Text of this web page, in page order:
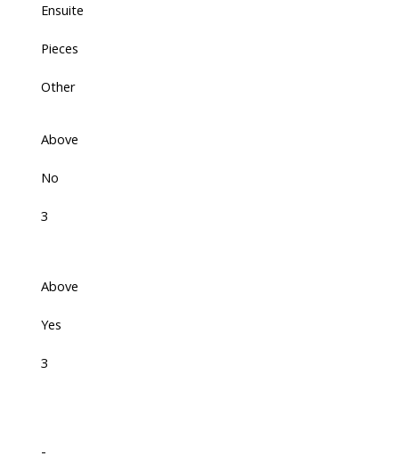
Ensuite
Pieces
Other
Above
No
3
Above
Yes
3
-